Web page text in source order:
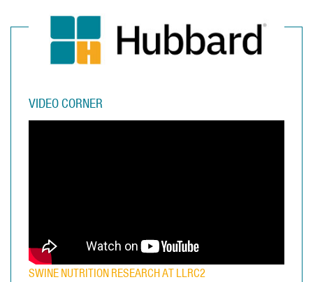
VIDEO CORNER
SWINE NUTRITION RESEARCH AT LLRC2